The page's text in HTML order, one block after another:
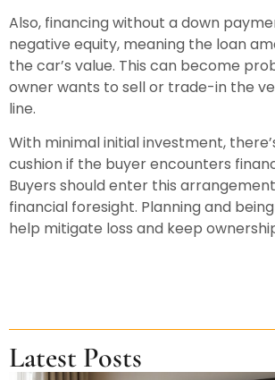
Also, financing without a down
negative equity, meaning the loan
the car’s value. This can become
owner wants to sell or trade-in the
line.
With minimal initial investment,
cushion if the buyer encounters
Buyers should enter this
financial foresight. Planning and
help mitigate loss and keep
Latest Posts